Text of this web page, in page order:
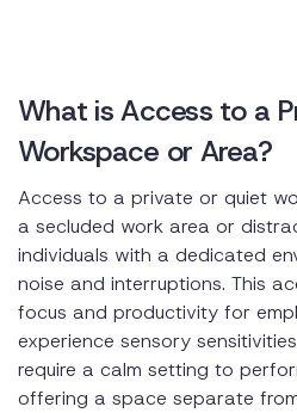
What is Access to a
Workspace or Area?
Access to a private or quiet
a secluded work area or
individuals with a dedicated
noise and interruptions. This
focus and productivity for
experience sensory
require a calm setting to
offering a space separate